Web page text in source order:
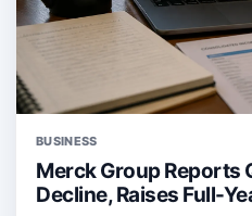
BUSINESS
Merck Group Reports
Decline, Raises Full-